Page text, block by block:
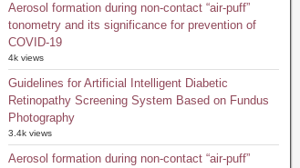
Aerosol formation during non-contact “air-puff”
tonometry and its significance for prevention of
COVID-19
4k views
Guidelines for Artificial Intelligent Diabetic
Retinopathy Screening System Based on Fundus
Photography
3.4k views
Aerosol formation during non-contact “air-puff”